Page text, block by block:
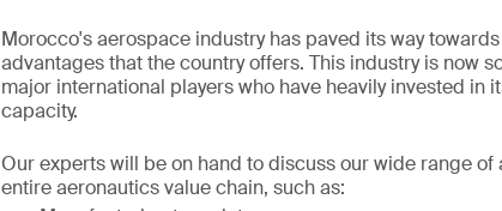
Morocco's aerospace industry has paved its way
advantages that the country offers. This industry is now
major international players who have heavily invested
capacity.
Our experts will be on hand to discuss our wide range
entire aeronautics value chain, such as: